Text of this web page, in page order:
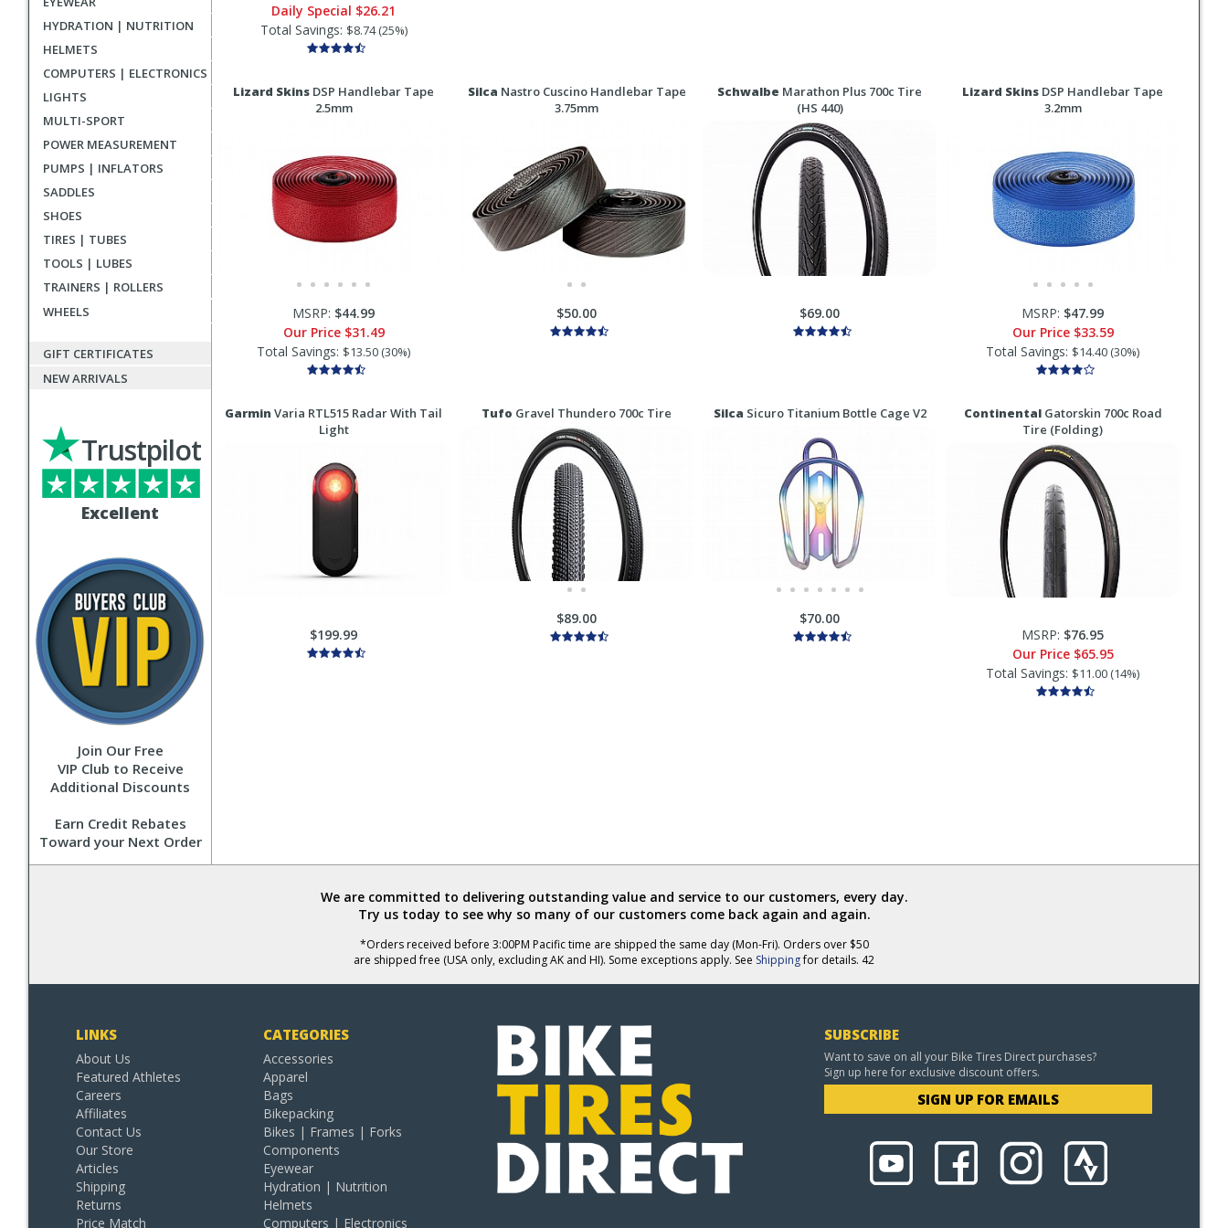
HYDRATION | NUTRITION
HELMETS
COMPUTERS | ELECTRONICS
LIGHTS
MULTI-SPORT
POWER MEASUREMENT
PUMPS | INFLATORS
SADDLES
SHOES
TIRES | TUBES
TOOLS | LUBES
TRAINERS | ROLLERS
WHEELS
GIFT CERTIFICATES
NEW ARRIVALS
Excellent
Trustpilot
Join Our Free
VIP Club to Receive
Additional Discounts
Earn Credit Rebates
Toward your Next Order
Daily Special $26.21
Total Savings: $8.74 (25%)
Lizard Skins DSP Handlebar Tape
2.5mm
MSRP: $44.99
Our Price $31.49
Total Savings: $13.50 (30%)
Silca Nastro Cuscino Handlebar Tape
3.75mm
$50.00
Schwalbe Marathon Plus 700c Tire
(HS 440)
$69.00
Lizard Skins DSP Handlebar Tape
3.2mm
MSRP: $47.99
Our Price $33.59
Total Savings: $14.40 (30%)
Garmin Varia RTL515 Radar With Tail
Light
$199.99
Tufo Gravel Thundero 700c Tire
$89.00
Silca Sicuro Titanium Bottle Cage V2
$70.00
ContinentalGatorskin 700c Road
Tire (Folding)
MSRP: $76.95
Our Price $65.95
Total Savings: $11.00 (14%)
We are committed to delivering outstanding value and service to our customers, every day.
Try us today to see why so many of our customers come back again and again.
*Orders received before 3:00PM Pacific time are shipped the same day (Mon-Fri). Orders over $50
are shipped free (USA only, excluding AK and HI). Some exceptions apply. See Shippingfor details. 42
LINKS
About Us
Featured Athletes
Careers
Affiliates
Contact Us
Our Store
Articles
Shipping
Returns
Price Match
CATEGORIES
Accessories
Apparel
Bags
Bikepacking
Bikes | Frames | Forks
Components
Eyewear
Hydration | Nutrition
Helmets
Computers | Electronics
SUBSCRIBE
Want to save on all your Bike Tires Direct purchases?
Sign up here for exclusive discount offers.
SIGN UP FOR EMAILS